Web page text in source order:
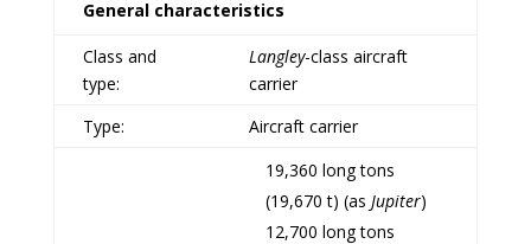
General characteristics
Class and
type:
Langley-class aircraft
carrier
Type:
Aircraft carrier
19,360 long tons
(19,670 t) (as Jupiter)
12,700 long tons